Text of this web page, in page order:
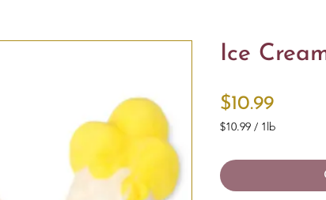
Ice
$10.99Price
$10.99 / 1lb
per
1
Pound